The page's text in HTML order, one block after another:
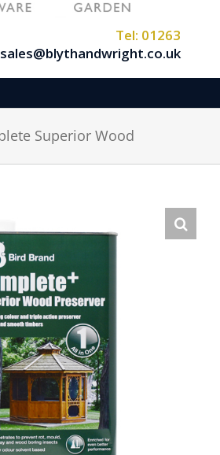
Tel: 01263
sales@blythandwright.co.uk